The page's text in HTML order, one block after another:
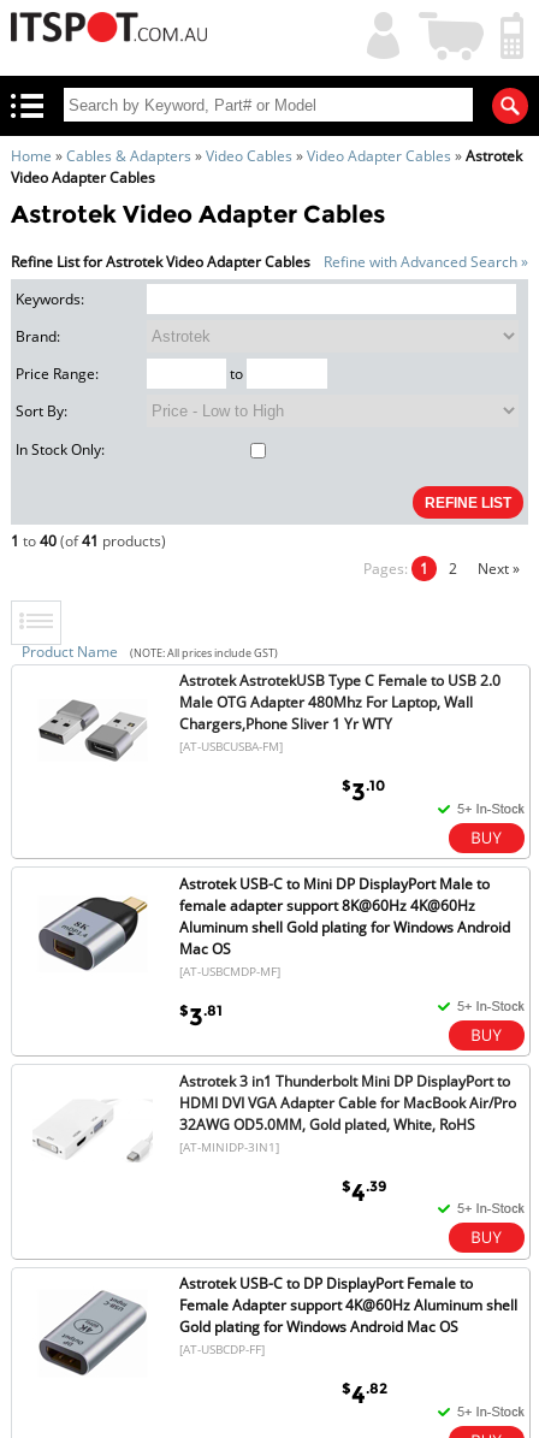
My
Account
Shopping
Cart
Home »Cables & Adapters »Video Cables »Video Adapter Cables »Astrotek
Video Adapter Cables
Astrotek Video Adapter Cables
Refine List for Astrotek Video Adapter Cables
Refine with Advanced Search »
Keywords:
Brand:
Price Range:
to
Sort By:
In Stock Only:
1 to40(of41 products)
Pages: 1 2 Next »
Product Name (NOTE: All prices include GST)
Astrotek AstrotekUSB Type C Female to USB 2.0
Male OTG Adapter 480Mhz For Laptop, Wall
Chargers,Phone Sliver 1 Yr WTY
[AT-USBCUSBA-FM]
$3.10
Astrotek USB-C to Mini DP DisplayPort Male to
female adapter support 8K@60Hz 4K@60Hz
Aluminum shell Gold plating for Windows Android
Mac OS
[AT-USBCMDP-MF]
$3.81
Astrotek 3 in1 Thunderbolt Mini DP DisplayPort to
HDMI DVI VGA Adapter Cable for MacBook Air/Pro
32AWG OD5.0MM, Gold plated, White, RoHS
[AT-MINIDP-3IN1]
$4.39
Astrotek USB-C to DP DisplayPort Female to
Female Adapter support 4K@60Hz Aluminum shell
Gold plating for Windows Android Mac OS
[AT-USBCDP-FF]
$4.82